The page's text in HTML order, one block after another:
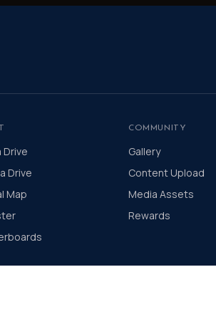
Drive
Drive
Map
COMMUNITY
Gallery
Content Upload
Media Assets
Rewards